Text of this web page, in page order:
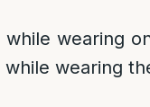
wearing
wearing